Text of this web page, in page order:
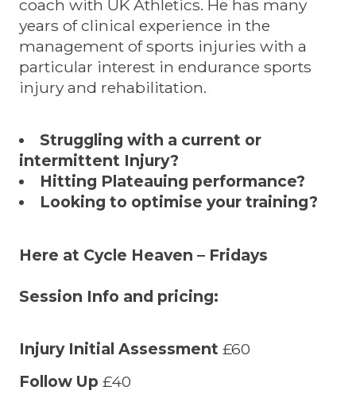
coach with UK Athletics. He has many
years of clinical experience in the
management of sports injuries with a
particular interest in endurance sports
injury and rehabilitation.
Struggling with a current or
intermittent Injury?
Hitting Plateauing performance?
Looking to optimise your training?
Here at Cycle Heaven – Fridays
Session Info and pricing:
Injury Initial Assessment £60
Follow Up £40